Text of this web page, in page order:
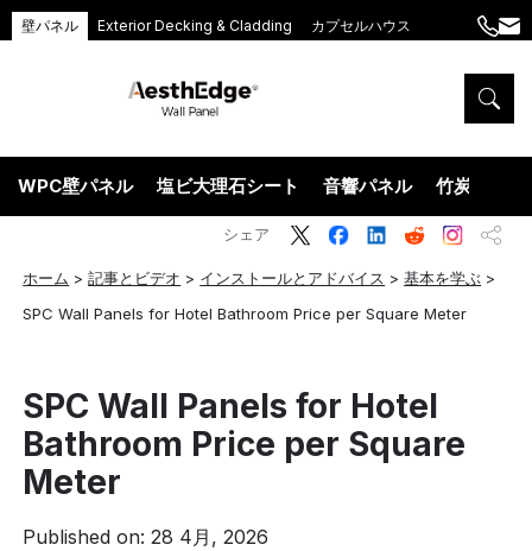
壁パネル Exterior Decking & Cladding カプセルハウス
+86
5575
WPC壁パネル 塩ビ大理石シート 音響パネル 竹炭ウッド
ホーム >記事とビデオ > インストールとアドバイス >基本を学ぶ >
SPC Wall Panels for Hotel Bathroom Price per Square Meter
シェア
SPC Wall Panels for Hotel
Bathroom Price per Square
Meter
Published on: 28 4月, 2026